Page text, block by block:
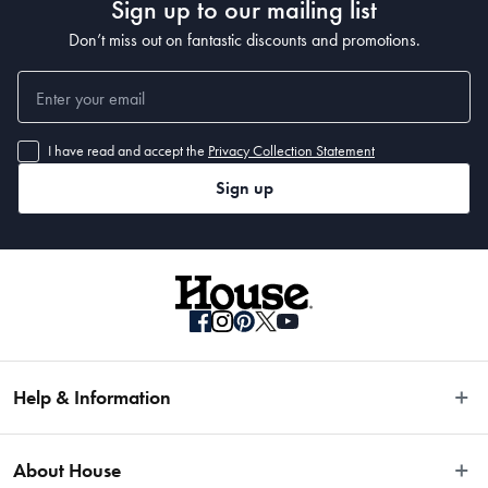
Sign up to our mailing list
Don’t miss out on fantastic discounts and promotions.
I have read and accept the Privacy Collection Statement
Sign up
Help & Information
Fast Same Day Delivery
About House